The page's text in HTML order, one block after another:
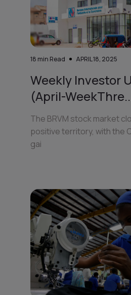
18 min Read APRIL 18, 2025
Weekly Investor
(April-
The BRVM stock market
positive territory, with the
gai